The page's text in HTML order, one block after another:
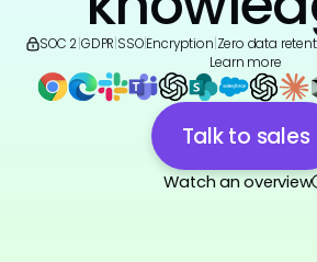
SOC 2|GDPR|SSO|Encryption|Zero data
Learn more
Talk to sales
Watch an overview